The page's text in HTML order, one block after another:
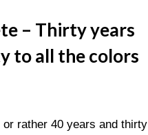
– Thirty years
to all the colors
or rather 40 years and thirty